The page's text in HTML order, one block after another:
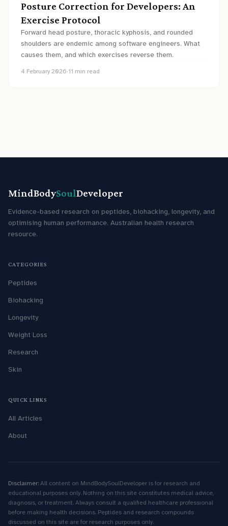
Posture Correction for Developers: An
Exercise Protocol
Forward head posture, thoracic kyphosis, and rounded
shoulders are endemic among software engineers. What
causes them, and which exercises reverse them.
4 February 2026·11 min read
MindBodySoulDeveloper
Evidence-based research on peptides, biohacking, longevity, and
optimising human performance. Australian health research
resource.
CATEGORIES
Peptides
Biohacking
Longevity
Weight Loss
Research
Skin
QUICK LINKS
All Articles
About
Disclaimer: All content on MindBodySoulDeveloper is for research and
educational purposes only. Nothing on this site constitutes medical advice,
diagnosis, or treatment. Always consult a qualified healthcare professional
before making health decisions. Peptides and research compounds
discussed on this site are for research purposes only.